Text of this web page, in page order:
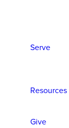
Serve
Resources
Give